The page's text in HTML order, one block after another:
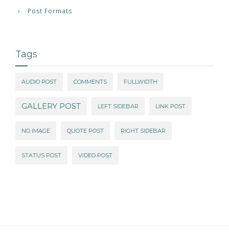
Post Formats
Tags
AUDIO POST COMMENTS FULLWIDTH
GALLERY POST LEFT SIDEBAR LINK POST
NO IMAGE QUOTE POST RIGHT SIDEBAR
STATUS POST VIDEO POST